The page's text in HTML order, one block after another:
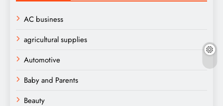
AC business
agricultural supplies
Automotive
Baby and Parents
Beauty